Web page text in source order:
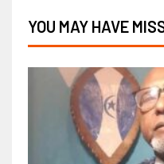
YOU MAY HAVE